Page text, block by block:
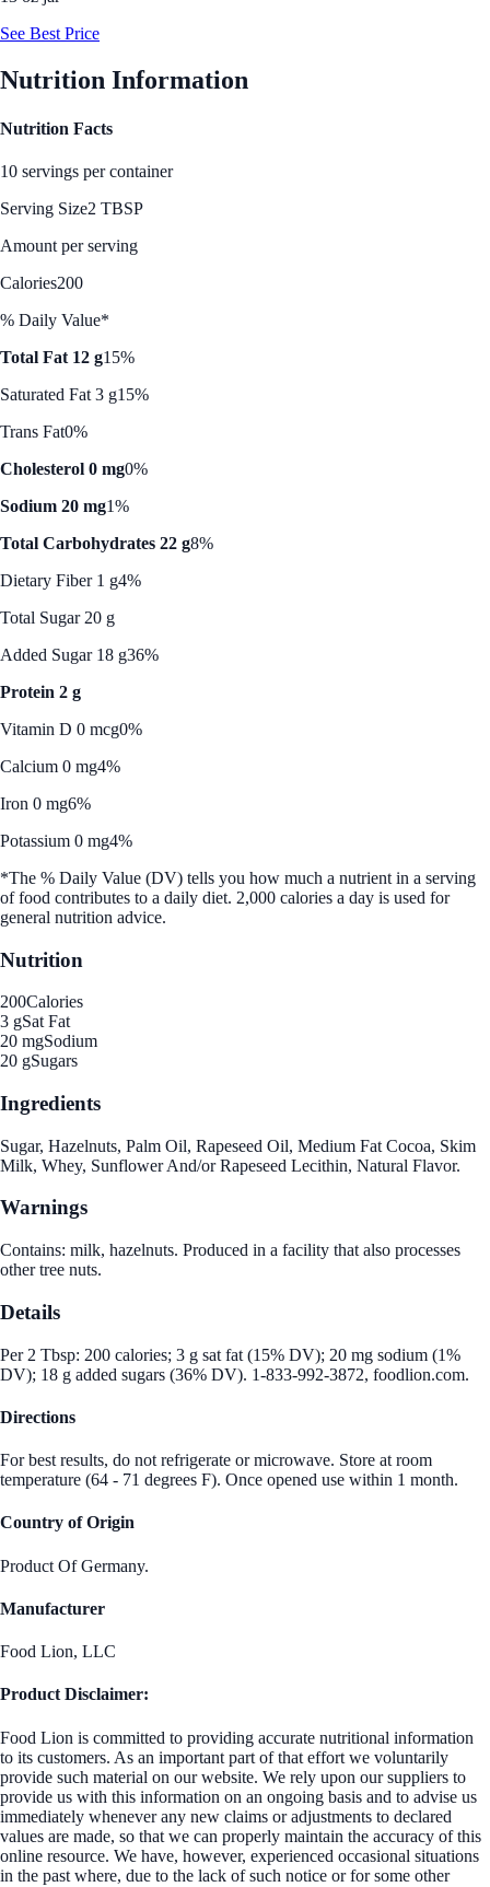
See Best Price
Nutrition Information
Nutrition Facts
10 servings per container
Serving Size2 TBSP
Amount per serving
Calories200
% Daily Value*
Total Fat 12 g15%
Saturated Fat 3 g15%
Trans Fat0%
Cholesterol 0 mg0%
Sodium 20 mg1%
Total Carbohydrates 22 g8%
Dietary Fiber 1 g4%
Total Sugar 20 g
Added Sugar 18 g36%
Protein 2 g
Vitamin D 0 mcg0%
Calcium 0 mg4%
Iron 0 mg6%
Potassium 0 mg4%
*The % Daily Value (DV) tells you how much a nutrient in a serving
of food contributes to a daily diet. 2,000 calories a day is used for
general nutrition advice.
Nutrition
200Calories
3 gSat Fat
20 mgSodium
20 gSugars
Ingredients
Sugar, Hazelnuts, Palm Oil, Rapeseed Oil, Medium Fat Cocoa, Skim
Milk, Whey, Sunflower And/or Rapeseed Lecithin, Natural Flavor.
Warnings
Contains: milk, hazelnuts. Produced in a facility that also processes
other tree nuts.
Details
Per 2 Tbsp: 200 calories; 3 g sat fat (15% DV); 20 mg sodium (1%
DV); 18 g added sugars (36% DV). 1-833-992-3872, foodlion.com.
Directions
For best results, do not refrigerate or microwave. Store at room
temperature (64 - 71 degrees F). Once opened use within 1 month.
Country of Origin
Product Of Germany.
Manufacturer
Food Lion, LLC
Product Disclaimer:
Food Lion is committed to providing accurate nutritional information
to its customers. As an important part of that effort we voluntarily
provide such material on our website. We rely upon our suppliers to
provide us with this information on an ongoing basis and to advise us
immediately whenever any new claims or adjustments to declared
values are made, so that we can properly maintain the accuracy of this
online resource. We have, however, experienced occasional situations
in the past where, due to the lack of such notice or for some other